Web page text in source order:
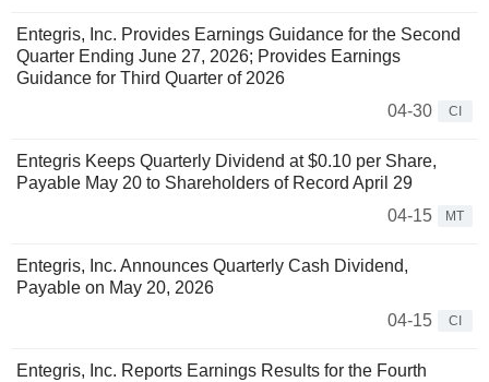
Entegris, Inc. Provides Earnings Guidance for the Second
Quarter Ending June 27, 2026; Provides Earnings
Guidance for Third Quarter of 2026
04-30
CI
Entegris Keeps Quarterly Dividend at $0.10 per Share,
Payable May 20 to Shareholders of Record April 29
04-15
MT
Entegris, Inc. Announces Quarterly Cash Dividend,
Payable on May 20, 2026
04-15
CI
Entegris, Inc. Reports Earnings Results for the Fourth